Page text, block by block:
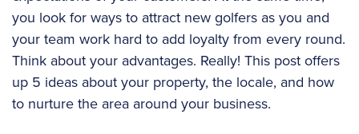
you look for ways to attract new golfers as you and
your team work hard to add loyalty from every round.
Think about your advantages. Really! This post offers
up 5 ideas about your property, the locale, and how
to nurture the area around your business.